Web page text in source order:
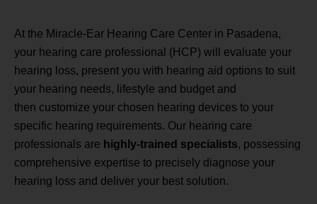
At the Miracle-Ear Hearing Care Center in Pasadena,
your hearing care professional (HCP) will evaluate your
hearing loss, present you with hearing aid options to suit
your hearing needs, lifestyle and budget and
then customize your chosen hearing devices to your
specific hearing requirements. Our hearing care
professionals are highly-trained specialists, possessing
comprehensive expertise to precisely diagnose your
hearing loss and deliver your best solution.